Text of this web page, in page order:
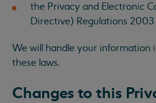
the Privacy and Electronic
Directive) Regulations 2003
We will handle your information
these laws.
Changes to this